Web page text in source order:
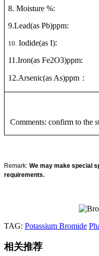
8. Moisture
9.Lead(as
10. Iodide(as I):
11 .Iron(as Fe2O3)ppm:
12.Arsenic(as As)ppm ：
Comments: confirm to the
Remark: We may make special
requirements.
TAG: Potassium Bromide
相关推荐